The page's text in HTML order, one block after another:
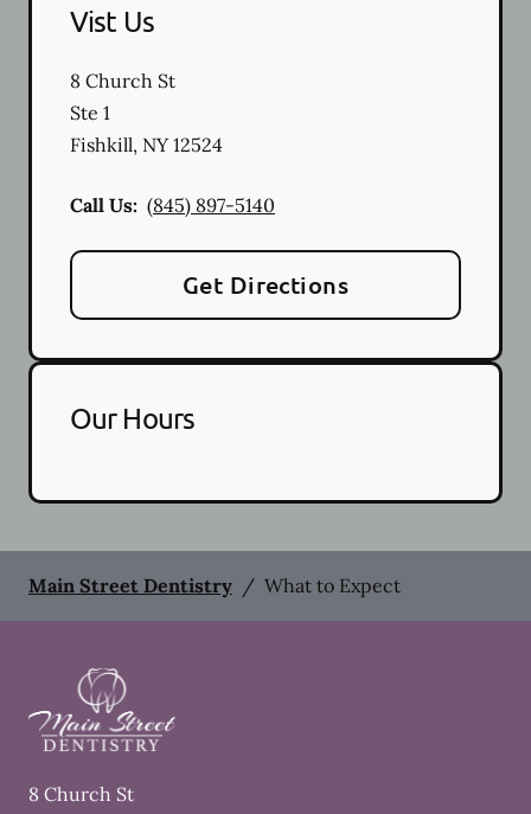
Vist Us
8 Church St
Ste 1
Fishkill, NY12524
Call Us: (845) 897-5140
Get Directions
Our Hours
Main Street Dentistry / What to Expect
8 Church St